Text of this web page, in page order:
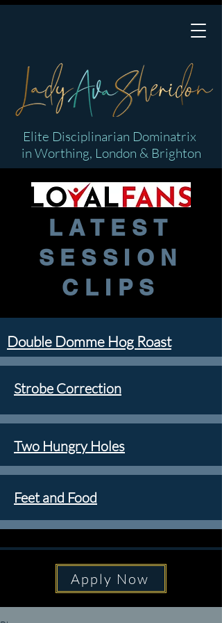
Elite Disciplinarian Dominatrix
in Worthing, London & Brighton
LATEST
SESSION
CLIPS
Double Domme Hog Roast
Strobe Correction
Two Hungry Holes
Feet and Food
Apply Now